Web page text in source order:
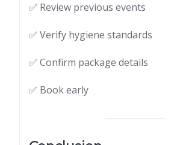
✅ Review previous events
✅ Verify hygiene standards
✅ Confirm package details
✅ Book early